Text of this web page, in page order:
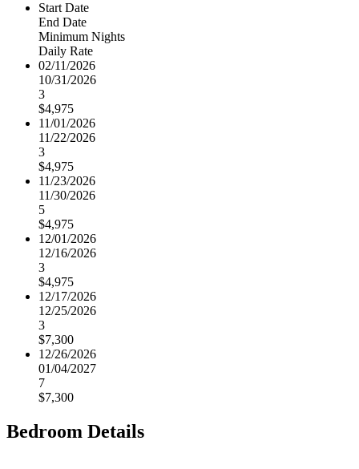
Start Date
End Date
Minimum Nights
Daily Rate
02/11/2026
10/31/2026
3
$4,975
11/01/2026
11/22/2026
3
$4,975
11/23/2026
11/30/2026
5
$4,975
12/01/2026
12/16/2026
3
$4,975
12/17/2026
12/25/2026
3
$7,300
12/26/2026
01/04/2027
7
$7,300
Bedroom Details